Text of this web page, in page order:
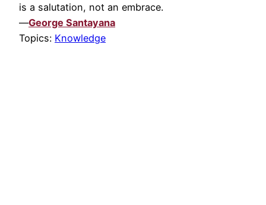
is a salutation, not an embrace.
—George Santayana
Topics: Knowledge